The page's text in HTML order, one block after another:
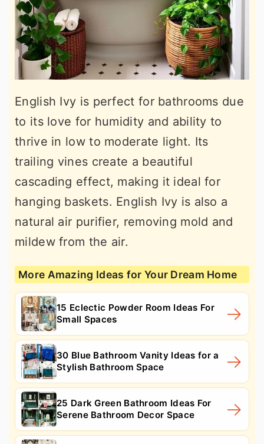
English Ivy is perfect for bathrooms due
to its love for humidity and ability to
thrive in low to moderate light. Its
trailing vines create a beautiful
cascading effect, making it ideal for
hanging baskets. English Ivy is also a
natural air purifier, removing mold and
mildew from the air.
More Amazing Ideas for Your Dream Home
15 Eclectic Powder Room Ideas For
Small Spaces
30 Blue Bathroom Vanity Ideas for a
Stylish Bathroom Space
25 Dark Green Bathroom Ideas For
Serene Bathroom Decor Space